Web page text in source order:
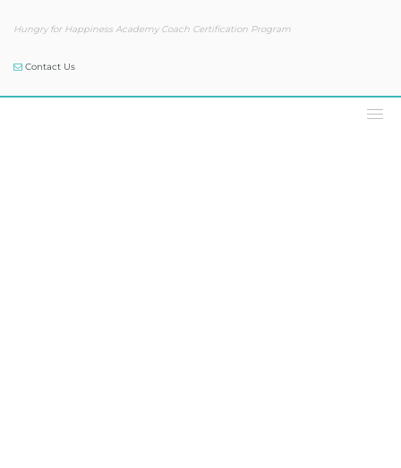
Hungry for Happiness Academy Coach Certification Program
Contact Us